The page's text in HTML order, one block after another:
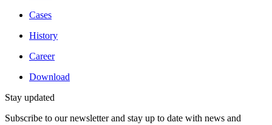
Cases
History
Career
Download
Stay updated
Subscribe to our newsletter and stay up to date with news and